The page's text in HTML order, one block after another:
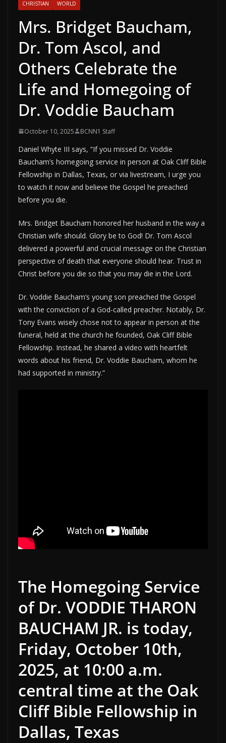
CHRISTIAN WORLD
Mrs. Bridget Baucham,
Dr. Tom Ascol, and
Others Celebrate the
Life and Homegoing of
Dr. Voddie Baucham
October 10, 2025 BCNN1 Staff
Daniel Whyte III says, “If you missed Dr. Voddie
Baucham’s homegoing service in person at Oak Cliff Bible
Fellowship in Dallas, Texas, or via livestream, I urge you
to watch it now and believe the Gospel he preached
before you die.
Mrs. Bridget Baucham honored her husband in the way a
Christian wife should. Glory be to God! Dr. Tom Ascol
delivered a powerful and crucial message on the Christian
perspective of death that everyone should hear. Trust in
Christ before you die so that you may die in the Lord.
Dr. Voddie Baucham’s young son preached the Gospel
with the conviction of a God-called preacher. Notably, Dr.
Tony Evans wisely chose not to appear in person at the
funeral, held at the church he founded, Oak Cliff Bible
Fellowship. Instead, he shared a video with heartfelt
words about his friend, Dr. Voddie Baucham, whom he
had supported in ministry.”
The Homegoing Service
of Dr. VODDIE THARON
BAUCHAM JR. is today,
Friday, October 10th,
2025, at 10:00 a.m.
central time at the Oak
Cliff Bible Fellowship in
Dallas, Texas